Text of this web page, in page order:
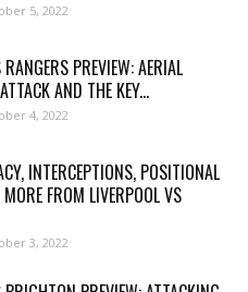
5, 2022
PREVIEW: AERIAL
AND THE KEY...
4, 2022
INTERCEPTIONS, POSITIONAL
FROM LIVERPOOL VS
3, 2022